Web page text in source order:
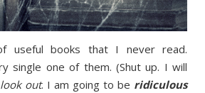
useful books that I never read.
single one of them. (Shut up. I will
look out. I am going to be ridiculous